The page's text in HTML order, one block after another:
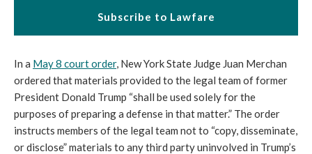
Subscribe to Lawfare
In a May 8 court order, New York State Judge Juan Merchan
ordered that materials provided to the legal team of former
President Donald Trump “shall be used solely for the
purposes of preparing a defense in that matter.” The order
instructs members of the legal team not to “copy, disseminate,
or disclose” materials to any third party uninvolved in Trump’s